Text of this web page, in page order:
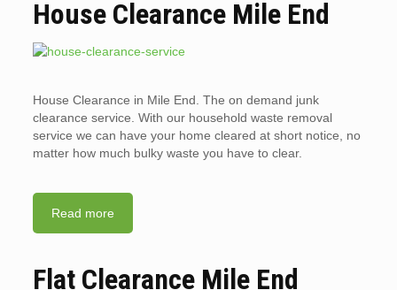
House Clearance Mile End
House Clearance in Mile End. The on demand junk
clearance service. With our household waste removal
service we can have your home cleared at short notice, no
matter how much bulky waste you have to clear.
Read more
Flat Clearance Mile End